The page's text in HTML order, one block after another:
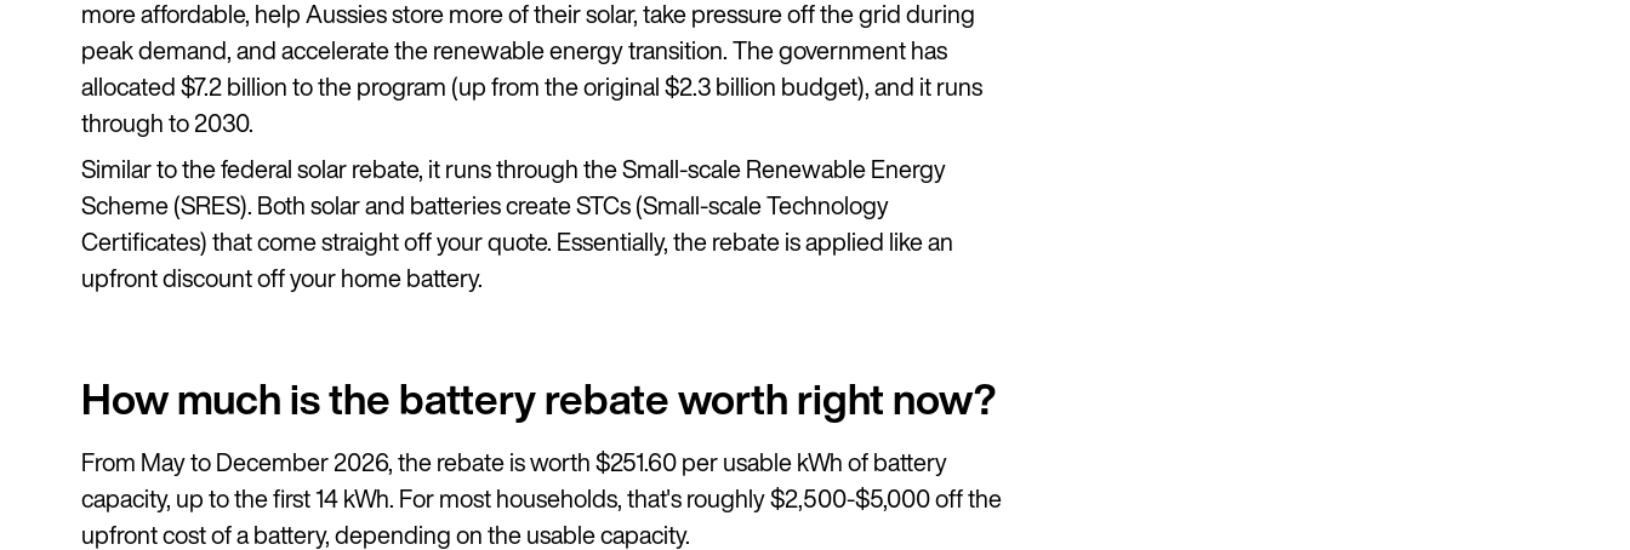
more affordable, help Aussies store more of their solar, take pressure off the grid during
peak demand, and accelerate the renewable energy transition. The government has
allocated $7.2 billion to the program (up from the original $2.3 billion budget), and it runs
through to 2030.
Similar to the federal solar rebate, it runs through the Small-scale Renewable Energy
Scheme (SRES). Both solar and batteries create STCs (Small-scale Technology
Certificates) that come straight off your quote. Essentially, the rebate is applied like an
upfront discount off your home battery.
How much is the battery rebate worth right now?
From May to December 2026, the rebate is worth $251.60 per usable kWh of battery
capacity, up to the first 14 kWh. For most households, that's roughly $2,500-$5,000 off the
upfront cost of a battery, depending on the usable capacity.